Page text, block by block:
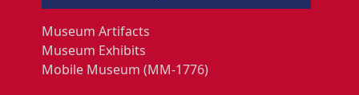
Museum Artifacts
Museum Exhibits
Mobile Museum (MM-1776)